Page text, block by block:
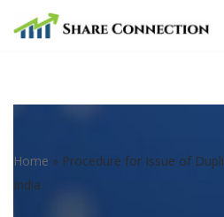
Home » Procedure for Issue of
India